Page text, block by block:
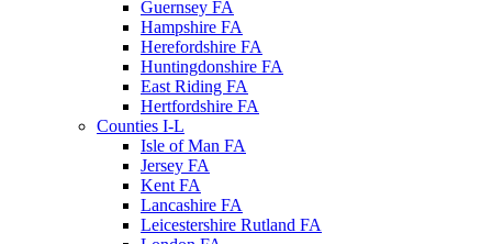
Guernsey FA
Hampshire FA
Herefordshire FA
Huntingdonshire FA
East Riding FA
Hertfordshire FA
Counties I-L
Isle of Man FA
Jersey FA
Kent FA
Lancashire FA
Leicestershire Rutland FA